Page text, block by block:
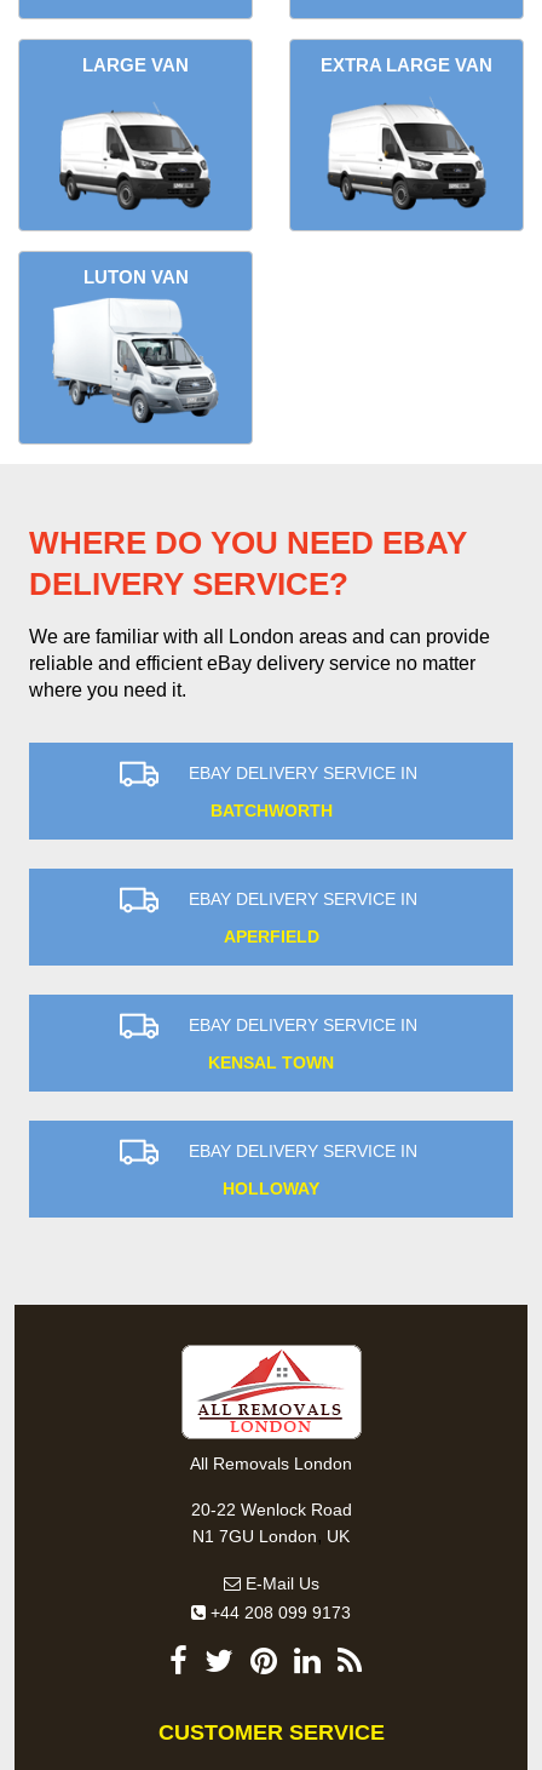
LARGE VAN EXTRA LARGE VAN
LUTON VAN
WHERE DO YOU NEED EBAY
DELIVERY SERVICE?
We are familiar with all London areas and can provide
reliable and efficient eBay delivery service no matter
where you need it.
EBAY DELIVERY SERVICE IN
BATCHWORTH
EBAY DELIVERY SERVICE IN
APERFIELD
EBAY DELIVERY SERVICE IN
KENSAL TOWN
EBAY DELIVERY SERVICE IN
HOLLOWAY
All Removals London
20-22 Wenlock Road
N1 7GU London, UK
E-Mail Us
+44 208 099 9173
CUSTOMER SERVICE